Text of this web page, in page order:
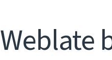
Weblate